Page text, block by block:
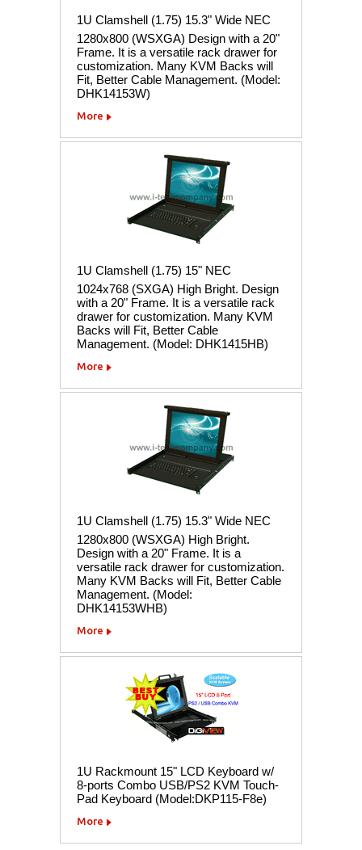
1U Clamshell (1.75) 15.3" Wide NEC
1280x800 (WSXGA) Design with a 20"
Frame. It is a versatile rack drawer for
customization. Many KVM Backs will
Fit, Better Cable Management. (Model:
DHK14153W)
More
1U Clamshell (1.75) 15" NEC
1024x768 (SXGA) High Bright. Design
with a 20" Frame. It is a versatile rack
drawer for customization. Many KVM
Backs will Fit, Better Cable
Management. (Model: DHK1415HB)
More
1U Clamshell (1.75) 15.3" Wide NEC
1280x800 (WSXGA) High Bright.
Design with a 20" Frame. It is a
versatile rack drawer for customization.
Many KVM Backs will Fit, Better Cable
Management. (Model:
DHK14153WHB)
More
1U Rackmount 15" LCD Keyboard w/
8-ports Combo USB/PS2 KVM Touch-
Pad Keyboard (Model:DKP115-F8e)
More